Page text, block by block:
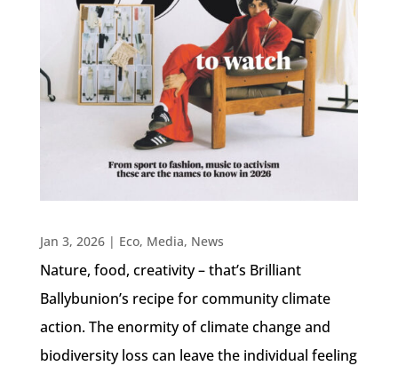
Jan 3, 2026| Eco, Media, News
Nature, food, creativity – that’s Brilliant
Ballybunion’s recipe for community climate
action. The enormity of climate change and
biodiversity loss can leave the individual feeling